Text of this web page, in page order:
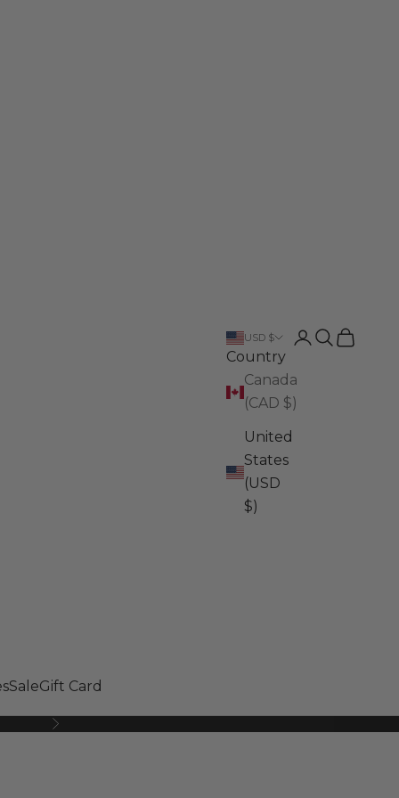
SaleGift Card
USD $
Country
Canada
(CAD $)
United
States
(USD
$)
LoginSearch
Cart
Next